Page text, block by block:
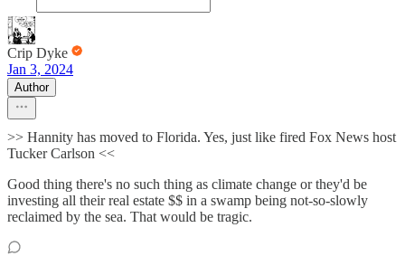
Crip Dyke
Jan 3, 2024
Author
>> Hannity has moved to Florida. Yes, just like fired Fox News host
Tucker Carlson <<
Good thing there's no such thing as climate change or they'd be
investing all their real estate $$ in a swamp being not-so-slowly
reclaimed by the sea. That would be tragic.